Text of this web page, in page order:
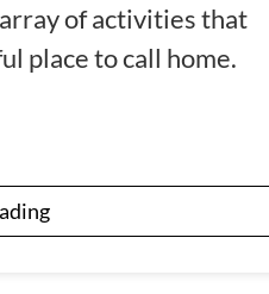
of activities that
place to call home.